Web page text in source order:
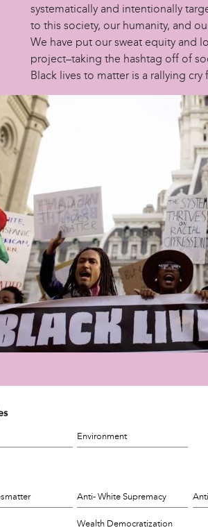
systematically and intentionally
to this society, our humanity, and
We have put our sweat equity and
project–taking the hashtag off of
Black lives to matter is a rallying
Environment
Anti- White Supremacy
Wealth Democratization